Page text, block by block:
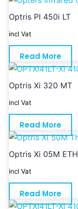
Optris PI 450i LT
incl Vat
Read More
Optris Xi 320 MT
incl Vat
Read More
Optris Xi 05M ETH
incl Vat
Read More